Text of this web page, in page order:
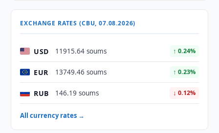
EXCHANGE RATES (CBU, 07.08.2026)
USD 11915.64 soums ↑ 0.24%
EUR 13749.46 soums ↑ 0.23%
RUB 146.19 soums ↓ 0.12%
All currency rates →